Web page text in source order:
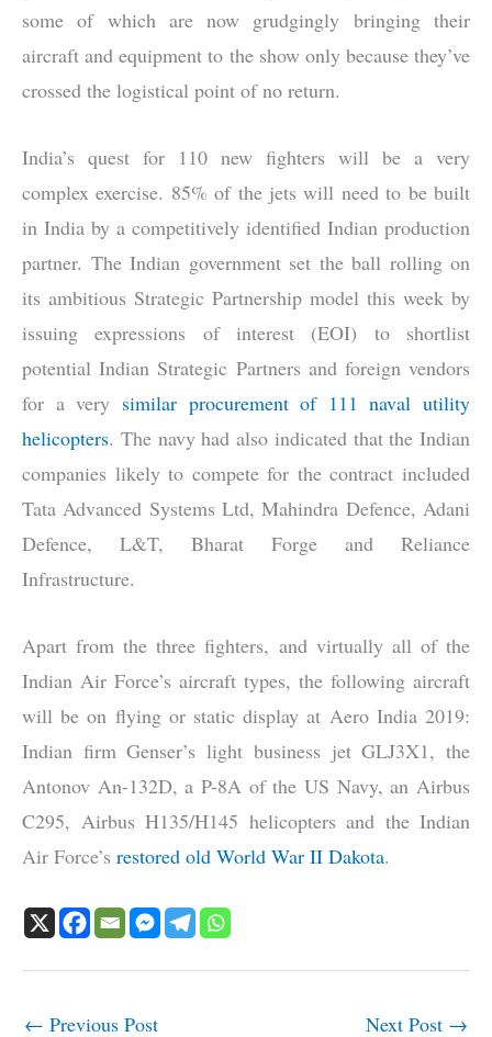
some of which are now grudgingly bringing their
aircraft and equipment to the show only because they’ve
crossed the logistical point of no return.
India’s quest for 110 new fighters will be a very
complex exercise. 85% of the jets will need to be built
in India by a competitively identified Indian production
partner. The Indian government set the ball rolling on
its ambitious Strategic Partnership model this week by
issuing expressions of interest (EOI) to shortlist
potential Indian Strategic Partners and foreign vendors
for a very similar procurement of 111 naval utility
helicopters. The navy had also indicated that the Indian
companies likely to compete for the contract included
Tata Advanced Systems Ltd, Mahindra Defence, Adani
Defence, L&T, Bharat Forge and Reliance
Infrastructure.
Apart from the three fighters, and virtually all of the
Indian Air Force’s aircraft types, the following aircraft
will be on flying or static display at Aero India 2019:
Indian firm Genser’s light business jet GLJ3X1, the
Antonov An-132D, a P-8A of the US Navy, an Airbus
C295, Airbus H135/H145 helicopters and the Indian
Air Force’s restored old World War II Dakota.
← Previous Post Next Post →